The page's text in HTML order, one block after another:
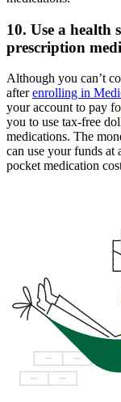
10. Use a health
prescription
Although you can’t
afterenrolling in
your account to pay
you to use tax-free
medications. The
can use your funds
pocket medication